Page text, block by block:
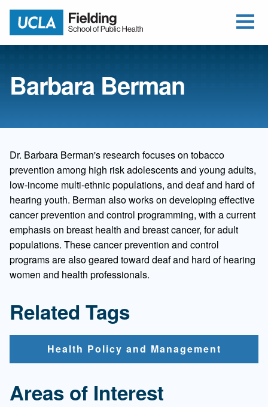
Return to home
Barbara Berman
Dr. Barbara Berman's research focuses on tobacco
prevention among high risk adolescents and young adults,
low-income multi-ethnic populations, and deaf and hard of
hearing youth. Berman also works on developing effective
cancer prevention and control programming, with a current
emphasis on breast health and breast cancer, for adult
populations. These cancer prevention and control
programs are also geared toward deaf and hard of hearing
women and health professionals.
Related Tags
Health Policy and Management
Areas of Interest